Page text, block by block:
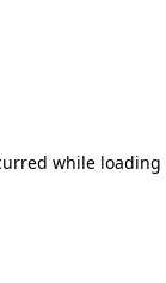
while loading